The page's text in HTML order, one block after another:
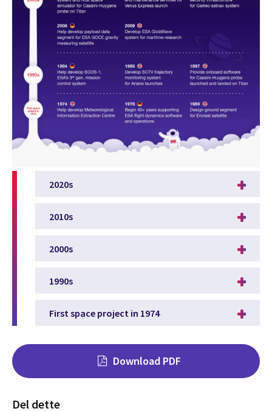
2020s
2010s
2000s
1990s
First space project in 1974
Download PDF
Del dette